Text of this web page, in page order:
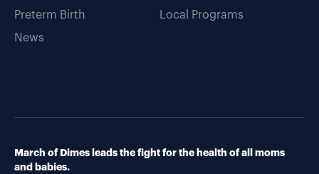
Preterm Birth
News
Local Programs
March of Dimes leads the fight for the health of all moms
and babies.